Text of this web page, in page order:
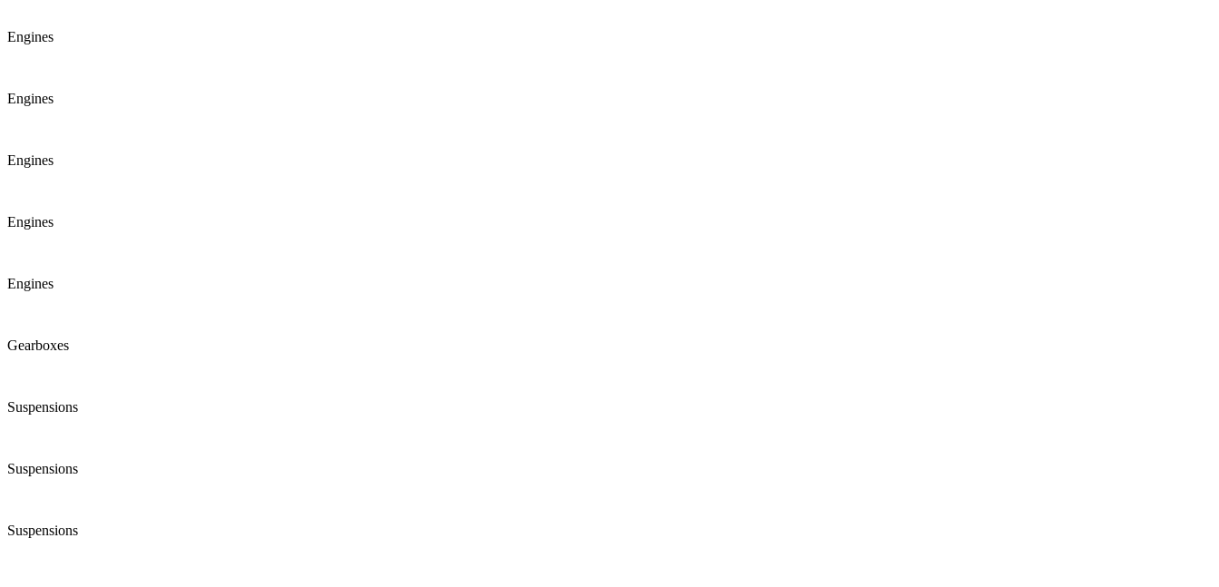
Engines
Engines
Engines
Engines
Engines
Gearboxes
Suspensions
Suspensions
Suspensions